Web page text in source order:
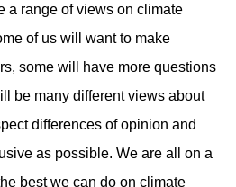
a range of views on climate
of us will want to make
some will have more questions
be many different views about
differences of opinion and
as possible. We are all on a
best we can do on climate